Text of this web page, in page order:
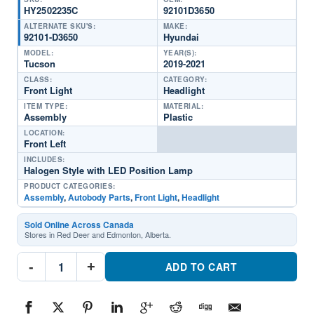
HY2502235C 92101D3650
ALTERNATE SKU'S:
92101-D3650
MAKE:
Hyundai
MODEL:
Tucson
YEAR(S):
2019-2021
CLASS:
Front Light
CATEGORY:
Headlight
ITEM TYPE:
Assembly
MATERIAL:
Plastic
LOCATION:
Front Left
INCLUDES:
Halogen Style with LED Position Lamp
PRODUCT CATEGORIES:
Assembly,Autobody Parts,Front Light,Headlight
Sold Online Across Canada
Stores in Red Deer and Edmonton, Alberta.
-
HY2502235C
Driver
#HY2502235C2019-
2021
+ ADD TO CART